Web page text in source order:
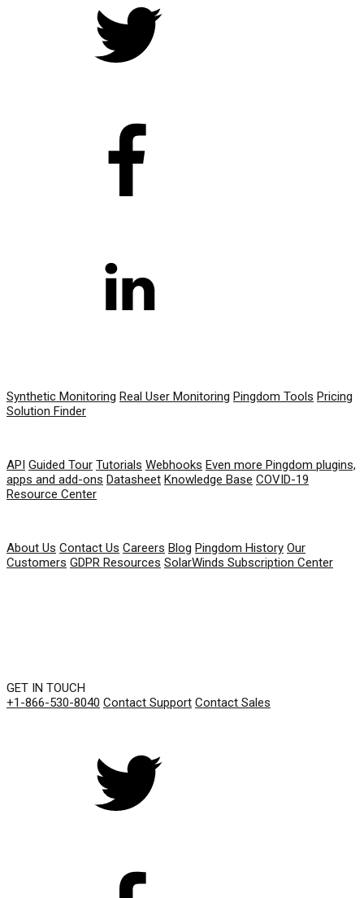
Synthetic Monitoring Real User Monitoring Pingdom Tools Pricing
Solution Finder
API Guided Tour Tutorials Webhooks Even more Pingdom plugins,
apps and add-ons Datasheet Knowledge Base COVID-19
Resource Center
About Us Contact Us Careers Blog Pingdom History Our
Customers GDPR Resources SolarWinds Subscription Center
GET IN TOUCH
+1-866-530-8040 Contact Support Contact Sales